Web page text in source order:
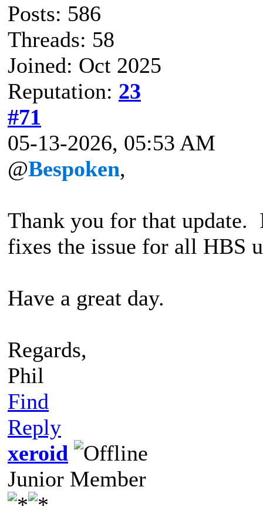
Posts: 586
Threads: 58
Joined: Oct 2025
Reputation: 23
#71
05-13-2026, 05:53 AM
@Bespoken,
Thank you for that update.
fixes the issue for all HBS
Have a great day.
Regards,
Phil
Find
Reply
xeroid
Junior Member